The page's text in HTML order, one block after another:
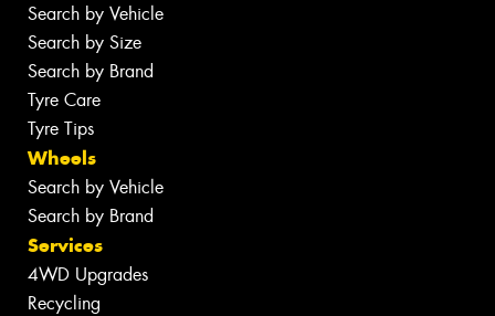
Search by Vehicle
Search by Size
Search by Brand
Tyre Care
Tyre Tips
Wheels
Search by Vehicle
Search by Brand
Services
4WD Upgrades
Recycling